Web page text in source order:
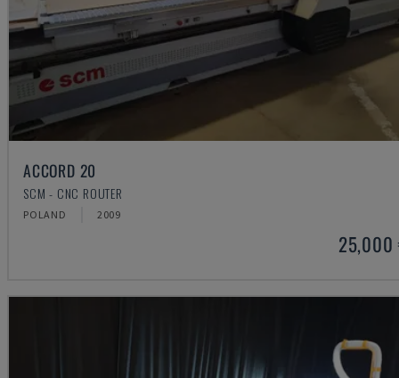
ACCORD 20
SCM - CNC ROUTER
POLAND 2009
25,000